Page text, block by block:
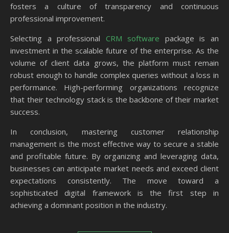
fosters a culture of transparency and continuous
professional improvement.
Selecting a professional CRM software package is an
investment in the scalable future of the enterprise. As the
volume of client data grows, the platform must remain
robust enough to handle complex queries without a loss in
performance. High-performing organizations recognize
that their technology stack is the backbone of their market
success.
In conclusion, mastering customer relationship
management is the most effective way to secure a stable
and profitable future. By organizing and leveraging data,
businesses can anticipate market needs and exceed client
expectations consistently. The move toward a
sophisticated digital framework is the first step in
achieving a dominant position in the industry.